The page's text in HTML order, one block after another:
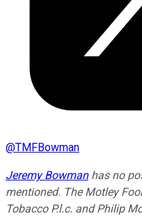
@TMFBowman
Jeremy Bowmanhas no
mentioned. The Motley
Tobacco P.l.c. and Philip